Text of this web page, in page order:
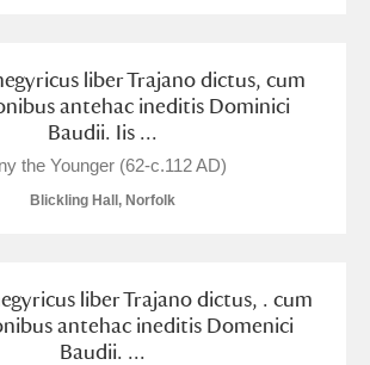
liber Trajano dictus, cum
antehac ineditis Dominici
Baudii. Iis ...
the Younger (62-c.112 AD)
Blickling Hall, Norfolk
liber Trajano dictus, . cum
antehac ineditis Domenici
Baudii. ...